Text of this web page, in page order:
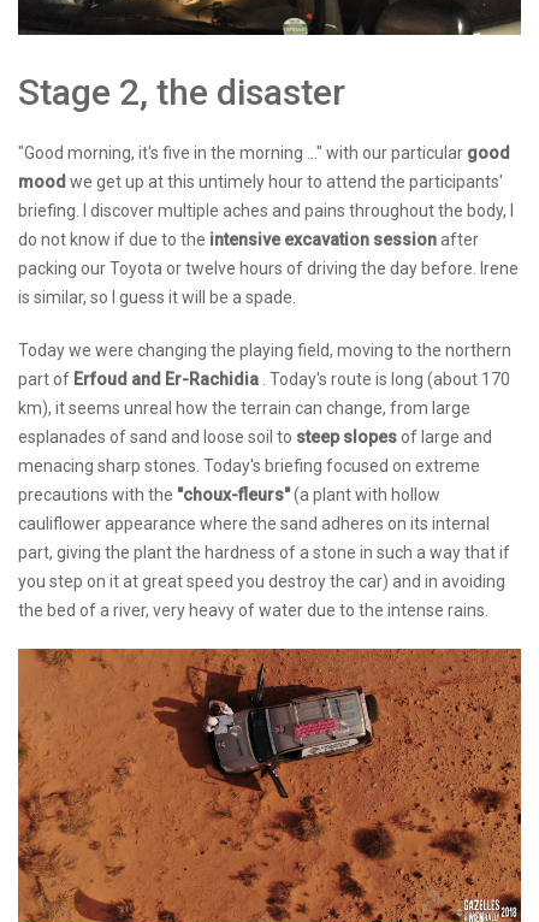
Stage 2, the disaster
"Good morning, it's five in the morning ..." with our particular good
mood we get up at this untimely hour to attend the participants'
briefing. I discover multiple aches and pains throughout the body, I
do not know if due to the intensive excavation sessionafter
packing our Toyota or twelve hours of driving the day before. Irene
is similar, so I guess it will be a spade.
Today we were changing the playing field, moving to the northern
part of Erfoud and Er-Rachidia . Today's route is long (about 170
km), it seems unreal how the terrain can change, from large
esplanades of sand and loose soil to steep slopesof large and
menacing sharp stones. Today's briefing focused on extreme
precautions with the "choux-fleurs"(a plant with hollow
cauliflower appearance where the sand adheres on its internal
part, giving the plant the hardness of a stone in such a way that if
you step on it at great speed you destroy the car) and in avoiding
the bed of a river, very heavy of water due to the intense rains.